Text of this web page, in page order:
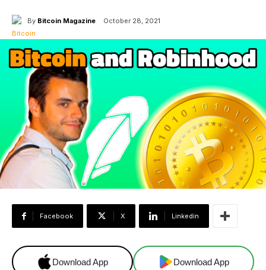
By Bitcoin Magazine October 28, 2021
Facebook X Linkedin
Download App Download App